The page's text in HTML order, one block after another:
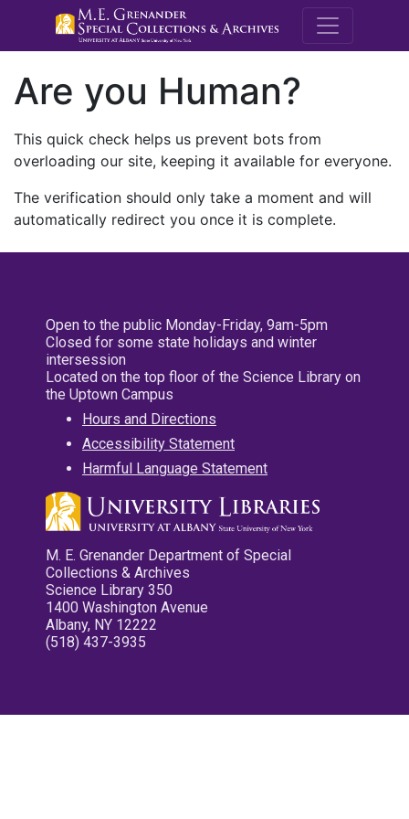
M.E.
Are you Human?
This quick check helps us prevent bots from
overloading our site, keeping it available for everyone.
The verification should only take a moment and will
automatically redirect you once it is complete.
Open to the public Monday-Friday, 9am-5pm
Closed for some state holidays and winter
intersession
Located on the top floor of the Science Library on
the Uptown Campus
Hours and Directions
Accessibility Statement
Harmful Language Statement
M. E. Grenander Department of Special
Collections & Archives
Science Library 350
1400 Washington Avenue
Albany, NY 12222
(518) 437-3935